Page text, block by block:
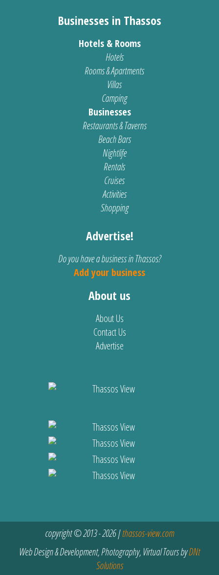
Businesses in Thassos
Hotels & Rooms
Hotels
Rooms & Apartments
Villas
Camping
Businesses
Restaurants & Taverns
Beach Bars
Nightlife
Rentals
Cruises
Activities
Shopping
Advertise!
Do you have a business in Thassos?
Add your business
About us
About Us
Contact Us
Advertise
copyright © 2013 - 2026 |thassos-view.com
Web Design & Development, Photography, Virtual Tours byDNt
Solutions